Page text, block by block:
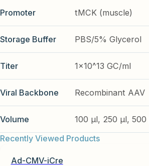
Promoter tMCK (muscle)
Storage Buffer PBS/5% Glycerol
Titer 1x10^13 GC/ml
Viral Backbone Recombinant AAV
Volume
100 µl, 250 µl, 500
Recently Viewed Products
Ad-CMV-iCre